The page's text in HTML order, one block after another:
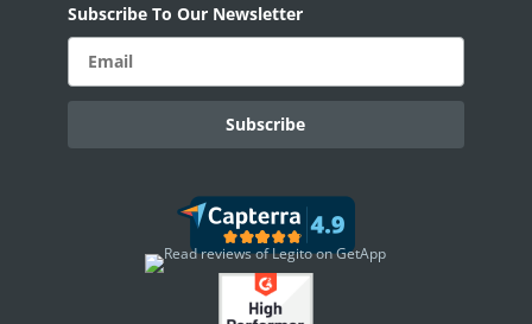
AI ASSISTANT - KEDY AI
AI Overview
eSignature Overview
Legito Sign
Subscribe To Our Newsletter